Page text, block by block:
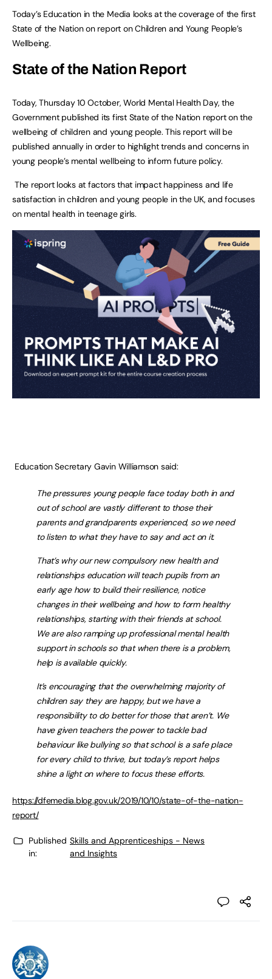
Today’s Education in the Media looks at the coverage of the first
State of the Nation on report on Children and Young People’s
Wellbeing.
State of the Nation Report
Today, Thursday 10 October, World Mental Health Day, the
Government published its first State of the Nation report on the
wellbeing of children and young people. This report will be
published annually in order to highlight trends and concerns in
young people’s mental wellbeing to inform future policy.
The report looks at factors that impact happiness and life
satisfaction in children and young people in the UK, and focuses
on mental health in teenage girls.
Education Secretary Gavin Williamson said:
The pressures young people face today both in and
out of school are vastly different to those their
parents and grandparents experienced, so we need
to listen to what they have to say and act on it.
That’s why our new compulsory new health and
relationships education will teach pupils from an
early age how to build their resilience, notice
changes in their wellbeing and how to form healthy
relationships, starting with their friends at school.
We are also ramping up professional mental health
support in schools so that when there is a problem,
help is available quickly.
It’s encouraging that the overwhelming majority of
children say they are happy, but we have a
responsibility to do better for those that aren’t. We
have given teachers the power to tackle bad
behaviour like bullying so that school is a safe place
for every child to thrive, but today’s report helps
shine a light on where to focus these efforts.
https://dfemedia.blog.gov.uk/2019/10/10/state-of-the-nation-
report/
Published
in:
Skills and Apprenticeships - News
and Insights